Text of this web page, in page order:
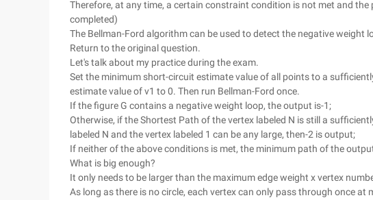
Therefore, at any time, a certain constraint condition is not met and
completed)
The Bellman-Ford algorithm can be used to detect the negative weight
Return to the original question.
Let's talk about my practice during the exam.
Set the minimum short-circuit estimate value of all points to a
estimate value of v1 to 0. Then run Bellman-Ford once.
If the figure G contains a negative weight loop, the output is-1;
Otherwise, if the Shortest Path of the vertex labeled N is still a
labeled N and the vertex labeled 1 can be any large, then-2 is output;
If neither of the above conditions is met, the minimum path of the
What is big enough?
It only needs to be larger than the maximum edge weight x vertex
As long as there is no circle, each vertex can only pass through once at